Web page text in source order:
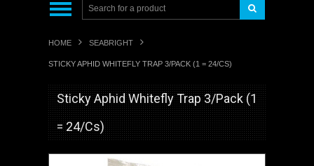
HOME SEABRIGHT
STICKY APHID WHITEFLY TRAP 3/PACK (1 = 24/CS)
Sticky Aphid Whitefly Trap 3/Pack (1
= 24/Cs)